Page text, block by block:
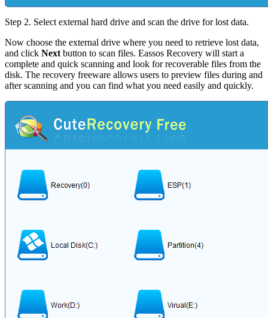
Step 2. Select external hard drive and scan the drive for lost data.
Now choose the external drive where you need to retrieve lost data,
and click Next button to scan files. Eassos Recovery will start a
complete and quick scanning and look for recoverable files from the
disk. The recovery freeware allows users to preview files during and
after scanning and you can find what you need easily and quickly.